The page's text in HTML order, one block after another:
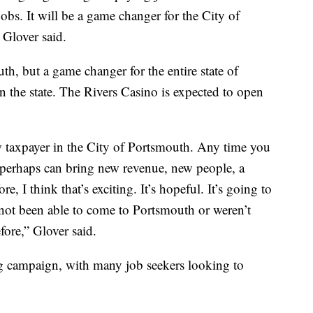
It will be a game changer for the City of
said.
but a game changer for the entire state of
state. The Rivers Casino is expected to open
in the City of Portsmouth. Any time you
can bring new revenue, new people, a
I think that’s exciting. It’s hopeful. It’s going to
been able to come to Portsmouth or weren’t
Glover said.
with many job seekers looking to